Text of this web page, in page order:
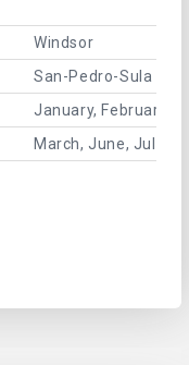
Windsor
San-Pedro-Sula
January, February,
March, June, July,